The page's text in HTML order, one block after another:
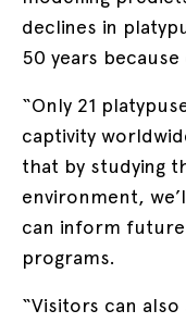
declines in
50 years
“Only 21
captivity
that by studying
environment,
can inform
programs.
“Visitors can